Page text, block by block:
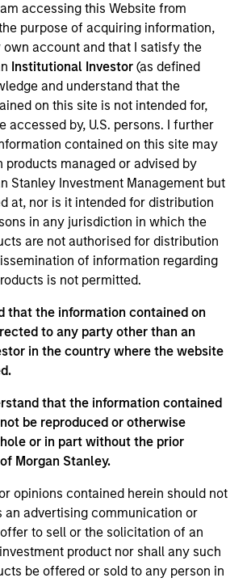
accessing this Website from
purpose of acquiring information,
account and that I satisfy the
Institutional Investor(as defined
and understand that the
on this site is not intended for,
accessed by, U.S. persons. I further
contained on this site may
products managed or advised by
Stanley Investment Management but
at, nor is it intended for distribution
in any jurisdiction in which the
are not authorised for distribution
of information regarding
is not permitted.
that the information contained on
to any party other than an
in the country where the website
that the information contained
be reproduced or otherwise
or in part without the prior
Morgan Stanley.
opinions contained herein should not
an advertising communication or
to sell or the solicitation of an
product nor shall any such
be offered or sold to any person in
invasive therapies for pulmonary
Expansion Capital
The above is provided for informational
only. There is no guarantee that
resulted in positive performance
or will perform well in the future (for
trademarks and service marks above
their respective owners. The information
not been authorized, sponsored, or
by such owners. By clicking on any
agree that you are navigating to a
are providing these hyperlinks to you
and the inclusion of any hyperlink is
or monitoring by us of any
in any hyperlinked site. In no event
for the information contained on
of such site.